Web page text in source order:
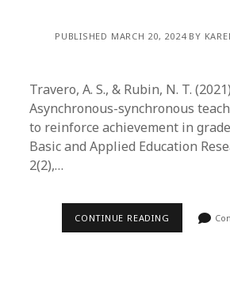
PUBLISHED MARCH 20, 2024 BY
Travero, A. S., & Rubin, N. T.
Asynchronous-synchronous
to reinforce achievement in
Basic and Applied Education
2(2),…
CONTINUE READING